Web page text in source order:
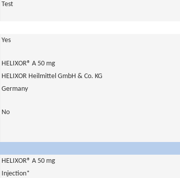
Test
Yes
HELIXOR® A 50 mg
HELIXOR Heilmittel GmbH & Co. KG
Germany
No
HELIXOR® A 50 mg
Injection*